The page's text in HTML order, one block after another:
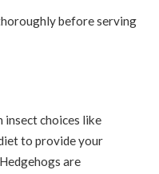
before serving
choices like
to provide your
are